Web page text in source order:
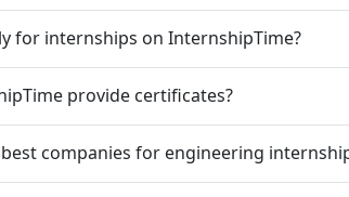
for internships on InternshipTime?
provide certificates?
companies for engineering